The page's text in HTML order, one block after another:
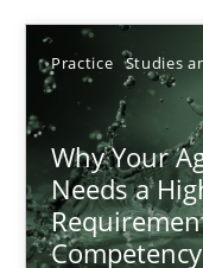
Practice Studies
Why Your
Needs a
Competency
22.03.2023
17 minutes
Classical